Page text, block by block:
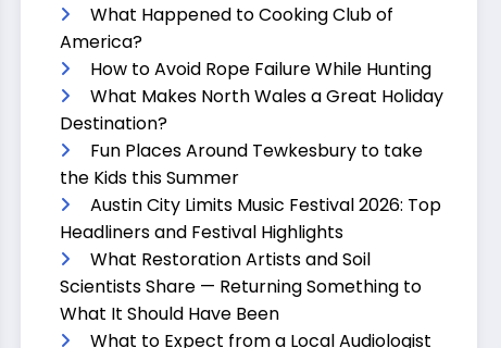
What Happened to Cooking Club of
America?
How to Avoid Rope Failure While Hunting
What Makes North Wales a Great Holiday
Destination?
Fun Places Around Tewkesbury to take
the Kids this Summer
Austin City Limits Music Festival 2026: Top
Headliners and Festival Highlights
What Restoration Artists and Soil
Scientists Share — Returning Something to
What It Should Have Been
What to Expect from a Local Audiologist